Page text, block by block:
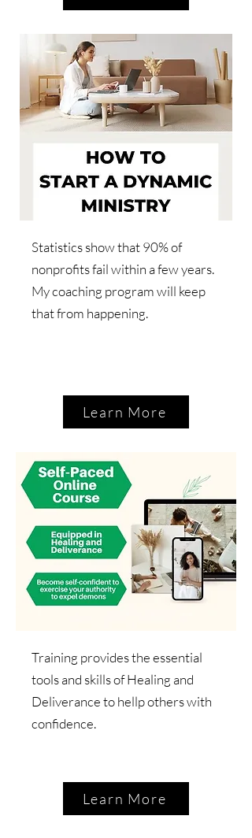
Statistics show that 90% of
nonprofits fail within a few years.
My coaching program will keep
that from happening.
Learn More
Training provides the essential
tools and skills of Healing and
Deliverance to hellp others with
confidence.
Learn More